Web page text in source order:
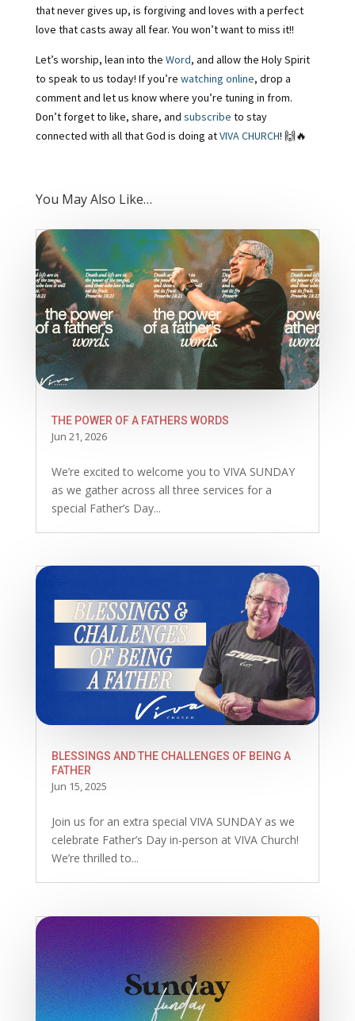
that never gives up, is forgiving and loves with a perfect
love that casts away all fear. You won’t want to miss it!!
Let’s worship, lean into the Word, and allow the Holy Spirit
to speak to us today! If you’re watching online, drop a
comment and let us know where you’re tuning in from.
Don’t forget to like, share, and subscribe to stay
connected with all that God is doing atVIVA CHURCH! 🙌🔥
You May Also Like…
THE POWER OF A FATHERS WORDS
Jun 21, 2026
We’re excited to welcome you to VIVA SUNDAY
as we gather across all three services for a
special Father’s Day...
BLESSINGS AND THE CHALLENGES OF BEING A
FATHER
Jun 15, 2025
Join us for an extra special VIVA SUNDAY as we
celebrate Father’s Day in-person at VIVA Church!
We’re thrilled to...